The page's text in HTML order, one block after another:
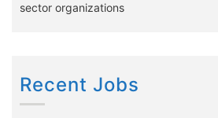
sector organizations
Recent Jobs